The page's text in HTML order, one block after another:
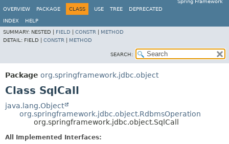
Spring Framework
OVERVIEW
PACKAGE CLASS USE TREE DEPRECATED
INDEX
HELP
SUMMARY: NESTED | FIELD CONSTR
METHOD
DETAIL: FIELD | CONSTR METHOD
SEARCH:
Package org.springframework.jdbc.object
Class SqlCall
java.lang.Object
org.springframework.jdbc.object.RdbmsOperation
org.springframework.jdbc.object.SqlCall
All Implemented Interfaces: